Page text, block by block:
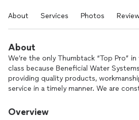
About Services Photos
About
We’re the only Thumbtack “Top Pro”
class because Beneficial Water
providing quality products,
service in a timely manner. We are
main objective is for you to be
Overview